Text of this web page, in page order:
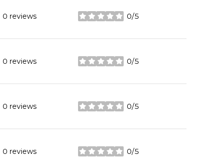
0 reviews 0/5
stars
0 reviews 0/5
stars
0 reviews 0/5
stars
0 reviews 0/5
stars